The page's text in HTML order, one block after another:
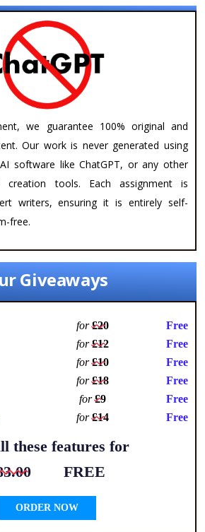
we guarantee 100% original and
Our work is never generated using
software like ChatGPT, or any other
creation tools. Each assignment is
writers, ensuring it is entirely self-
free.
Giveaways
for£20 Free
for£12 Free
for£10 Free
for£18 Free
for£9 Free
for£14 Free
these features for
FREE
ORDER NOW